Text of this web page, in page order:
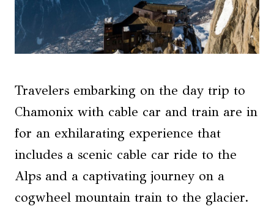
Travelers embarking on the day trip to
Chamonix with cable car and train are in
for an exhilarating experience that
includes a scenic cable car ride to the
Alps and a captivating journey on a
cogwheel mountain train to the glacier.